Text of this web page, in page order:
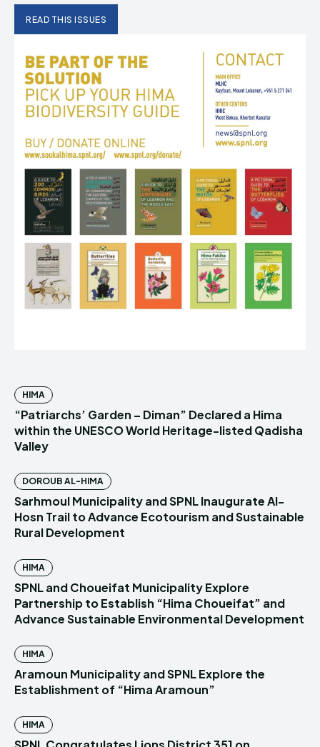
READ THIS ISSUES
HIMA
“Patriarchs’ Garden – Diman” Declared a Hima
within the UNESCO World Heritage-listed Qadisha
Valley
DOROUB AL-HIMA
Sarhmoul Municipality and SPNL Inaugurate Al-
Hosn Trail to Advance Ecotourism and Sustainable
Rural Development
HIMA
SPNL and Choueifat Municipality Explore
Partnership to Establish “Hima Choueifat” and
Advance Sustainable Environmental Development
HIMA
Aramoun Municipality and SPNL Explore the
Establishment of “Hima Aramoun”
HIMA